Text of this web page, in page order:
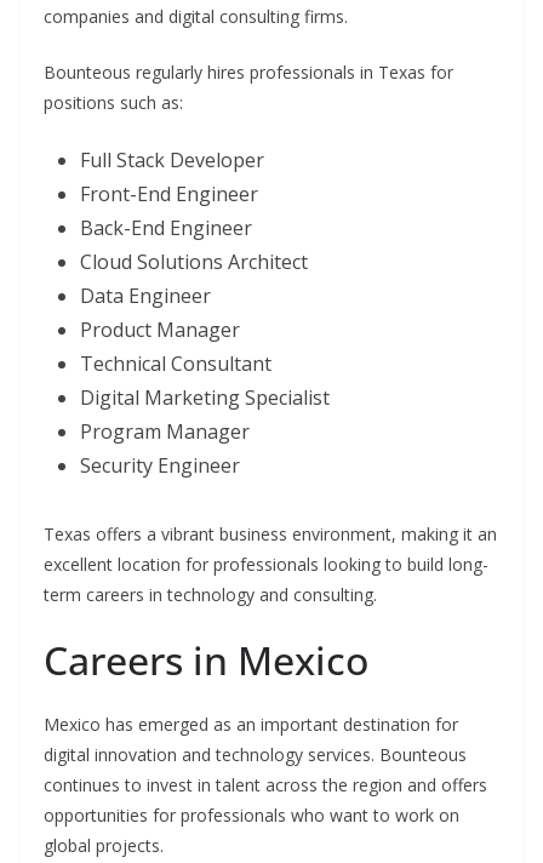
companies and digital consulting firms.
Bounteous regularly hires professionals in Texas for
positions such as:
Full Stack Developer
Front-End Engineer
Back-End Engineer
Cloud Solutions Architect
Data Engineer
Product Manager
Technical Consultant
Digital Marketing Specialist
Program Manager
Security Engineer
Texas offers a vibrant business environment, making it an
excellent location for professionals looking to build long-
term careers in technology and consulting.
Careers in Mexico
Mexico has emerged as an important destination for
digital innovation and technology services. Bounteous
continues to invest in talent across the region and offers
opportunities for professionals who want to work on
global projects.